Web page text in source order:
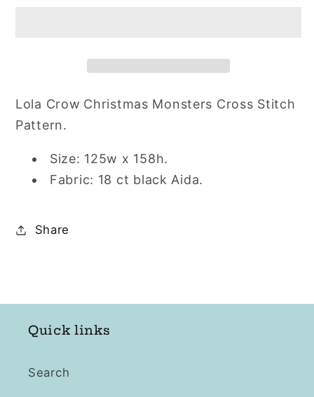
Stitch
Lola Crow Christmas Monsters Cross Stitch
Pattern.
Size: 125w x 158h.
Fabric: 18 ct black Aida.
Share
Quick links
Search